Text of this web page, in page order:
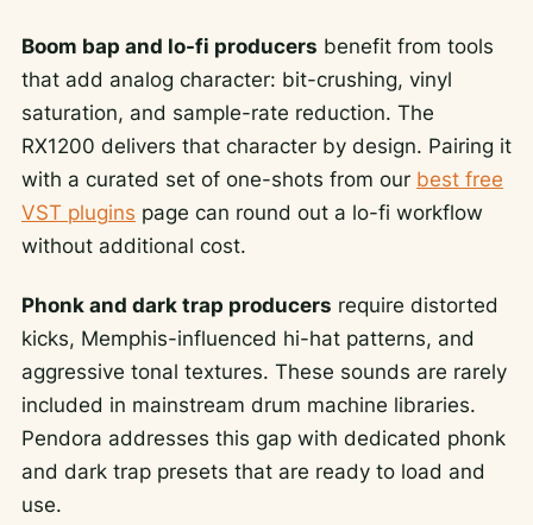
Boom bap and lo-fi producers benefit from tools
that add analog character: bit-crushing, vinyl
saturation, and sample-rate reduction. The
RX1200 delivers that character by design. Pairing it
with a curated set of one-shots from our best free
VST plugins page can round out a lo-fi workflow
without additional cost.
Phonk and dark trap producers require distorted
kicks, Memphis-influenced hi-hat patterns, and
aggressive tonal textures. These sounds are rarely
included in mainstream drum machine libraries.
Pendora addresses this gap with dedicated phonk
and dark trap presets that are ready to load and
use.